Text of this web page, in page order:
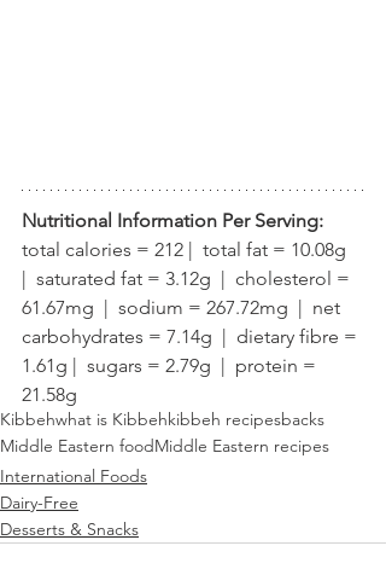
Nutritional Information Per Serving:
total calories = 212 |  total fat = 10.08g
|  saturated fat = 3.12g  |  cholesterol =
61.67mg  |  sodium = 267.72mg  |  net
carbohydrates = 7.14g  |  dietary fibre =
1.61g |  sugars = 2.79g  |  protein =
21.58g
Kibbehwhat is Kibbehkibbeh recipesbacks
Middle Eastern foodMiddle Eastern recipes
International Foods
Dairy-Free
Desserts & Snacks